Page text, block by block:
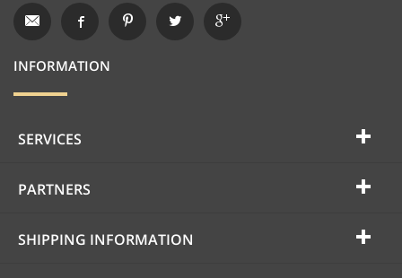
INFORMATION
SERVICES
PARTNERS
SHIPPING INFORMATION